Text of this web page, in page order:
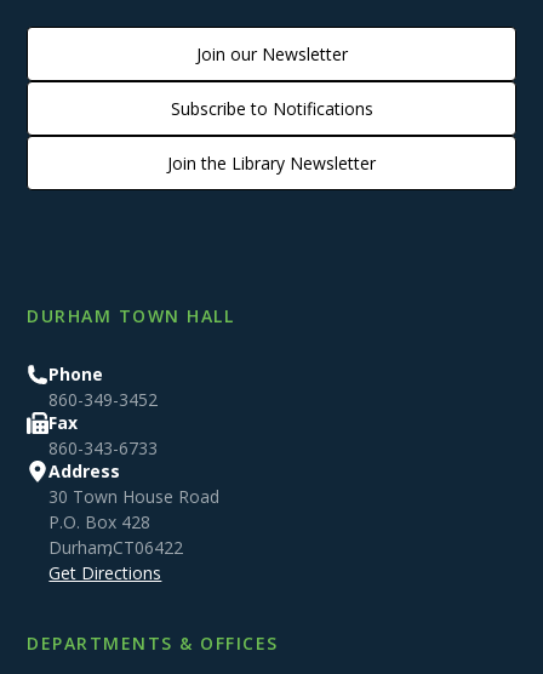
Join our Newsletter
Subscribe to Notifications
Join the Library Newsletter
DURHAM TOWN HALL
Phone
860-349-3452
Fax
860-343-6733
Address
30 Town House Road
P.O. Box 428
Durham,CT06422
Get Directions
DEPARTMENTS & OFFICES